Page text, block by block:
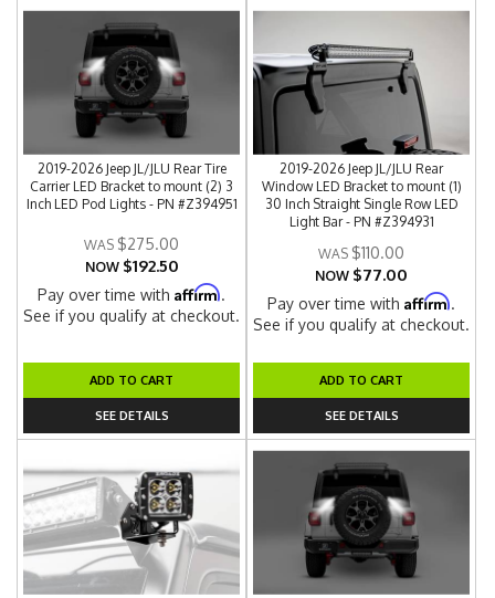
2019-2026 Jeep JL/JLU Rear Tire
Carrier LED Bracket to mount (2) 3
Inch LED Pod Lights - PN #Z394951
$275.00
NOW $192.50
Pay over time withAffirm.
See if you qualify at checkout.
ADD TO CART
SEE DETAILS
2019-2026 Jeep JL/JLU Rear
Window LED Bracket to mount (1)
30 Inch Straight Single Row LED
Light Bar - PN #Z394931
$110.00
NOW $77.00
Pay over time withAffirm.
See if you qualify at checkout.
ADD TO CART
SEE DETAILS